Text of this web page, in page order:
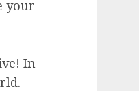
your
In